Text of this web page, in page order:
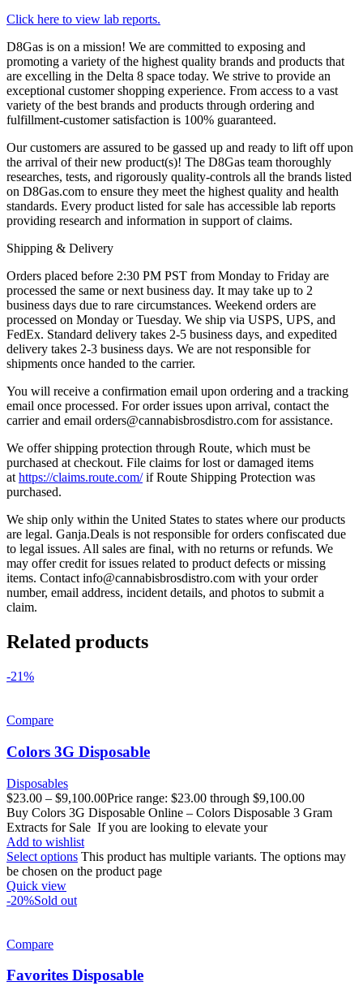
Click here to view lab reports.
D8Gas is on a mission! We are committed to exposing and
promoting a variety of the highest quality brands and products that
are excelling in the Delta 8 space today. We strive to provide an
exceptional customer shopping experience. From access to a vast
variety of the best brands and products through ordering and
fulfillment-customer satisfaction is 100% guaranteed.
Our customers are assured to be gassed up and ready to lift off upon
the arrival of their new product(s)! The D8Gas team thoroughly
researches, tests, and rigorously quality-controls all the brands listed
on D8Gas.com to ensure they meet the highest quality and health
standards. Every product listed for sale has accessible lab reports
providing research and information in support of claims.
Shipping & Delivery
Orders placed before 2:30 PM PST from Monday to Friday are
processed the same or next business day. It may take up to 2
business days due to rare circumstances. Weekend orders are
processed on Monday or Tuesday. We ship via USPS, UPS, and
FedEx. Standard delivery takes 2-5 business days, and expedited
delivery takes 2-3 business days. We are not responsible for
shipments once handed to the carrier.
You will receive a confirmation email upon ordering and a tracking
email once processed. For order issues upon arrival, contact the
carrier and email orders@cannabisbrosdistro.com for assistance.
We offer shipping protection through Route, which must be
purchased at checkout. File claims for lost or damaged items
athttps://claims.route.com/if Route Shipping Protection was
purchased.
We ship only within the United States to states where our products
are legal. Ganja.Deals is not responsible for orders confiscated due
to legal issues. All sales are final, with no returns or refunds. We
may offer credit for issues related to product defects or missing
items. Contactinfo@cannabisbrosdistro.com with your order
number, email address, incident details, and photos to submit a
claim.
Related products
-21%
Compare
Colors 3G Disposable
Disposables
$23.00 – $9,100.00Price range: $23.00 through $9,100.00
Buy Colors 3G Disposable Online – Colors Disposable 3 Gram
Extracts for Sale If you are looking to elevate your
Add to wishlist
Select options This product has multiple variants. The options may
be chosen on the product page
Quick view
-20%Sold out
Compare
Favorites Disposable